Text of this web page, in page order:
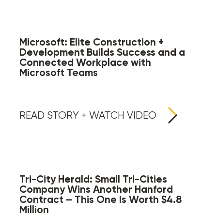
Microsoft: Elite Construction +
Development Builds Success and a
Connected Workplace with
Microsoft Teams
READ STORY + WATCH VIDEO
Tri-City Herald: Small Tri-Cities
Company Wins Another Hanford
Contract – This One Is Worth $4.8
Million